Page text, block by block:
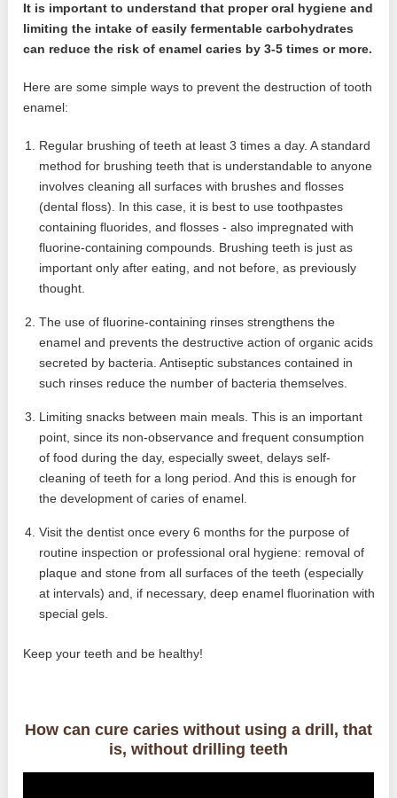
It is important to understand that proper oral hygiene and
limiting the intake of easily fermentable carbohydrates
can reduce the risk of enamel caries by 3-5 times or more.
Here are some simple ways to prevent the destruction of tooth
enamel:
Regular brushing of teeth at least 3 times a day. A standard
method for brushing teeth that is understandable to anyone
involves cleaning all surfaces with brushes and flosses
(dental floss). In this case, it is best to use toothpastes
containing fluorides, and flosses - also impregnated with
fluorine-containing compounds. Brushing teeth is just as
important only after eating, and not before, as previously
thought.
The use of fluorine-containing rinses strengthens the
enamel and prevents the destructive action of organic acids
secreted by bacteria. Antiseptic substances contained in
such rinses reduce the number of bacteria themselves.
Limiting snacks between main meals. This is an important
point, since its non-observance and frequent consumption
of food during the day, especially sweet, delays self-
cleaning of teeth for a long period. And this is enough for
the development of caries of enamel.
Visit the dentist once every 6 months for the purpose of
routine inspection or professional oral hygiene: removal of
plaque and stone from all surfaces of the teeth (especially
at intervals) and, if necessary, deep enamel fluorination with
special gels.
Keep your teeth and be healthy!
How can cure caries without using a drill, that
is, without drilling teeth